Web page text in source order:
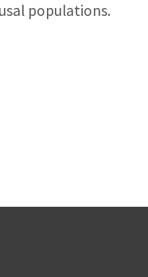
populations.